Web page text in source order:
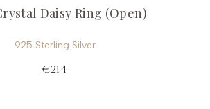
Daisy Ring (Open)
925 Sterling Silver
€214